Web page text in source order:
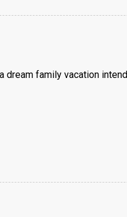
dream family vacation